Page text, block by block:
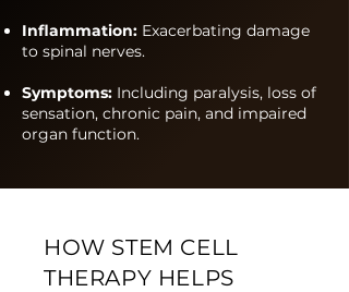
Inflammation: Exacerbating damage
to spinal nerves.
Symptoms: Including paralysis, loss of
sensation, chronic pain, and impaired
organ function.
HOW STEM CELL
THERAPY HELPS